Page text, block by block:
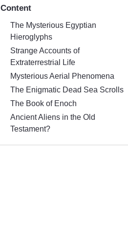
Content
The Mysterious Egyptian
Hieroglyphs
Strange Accounts of
Extraterrestrial Life
Mysterious Aerial Phenomena
The Enigmatic Dead Sea Scrolls
The Book of Enoch
Ancient Aliens in the Old
Testament?